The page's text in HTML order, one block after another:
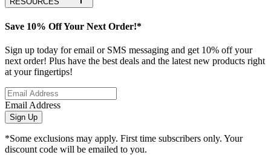
Save 10% Off Your Next Order!*
Sign up today for email or SMS messaging and get 10% off your
next order! Plus have the best deals and the latest new products right
at your fingertips!
Email Address
Sign Up
*Some exclusions may apply. First time subscribers only. Your
discount code will be emailed to you.